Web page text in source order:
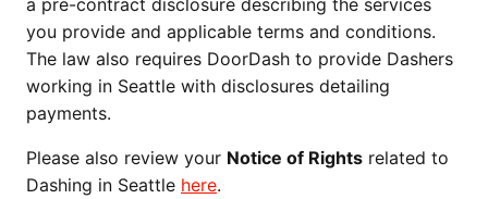
a pre-contract disclosure describing the services
you provide and applicable terms and conditions.
The law also requires DoorDash to provide Dashers
working in Seattle with disclosures detailing
payments.
Please also review your Notice of Rights related to
Dashing in Seattle here.